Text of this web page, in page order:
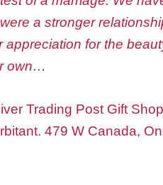
a stronger
for the
own…
Trading Post Gift
479 W Canada,